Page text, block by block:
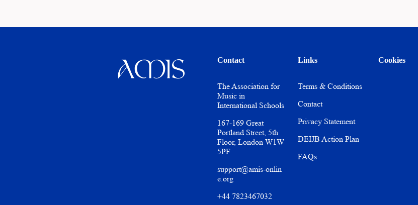
Contact
The Association for
Music in
International Schools
167-169 Great
Portland Street, 5th
Floor, London W1W
5PF
support@amis-onlin
e.org
+44 7823467032
Links
Terms & Conditions
Contact
Privacy Statement
DEIJB Action Plan
FAQs
Cookies